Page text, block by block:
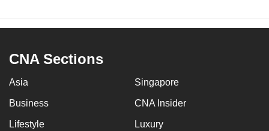
CNA Sections
Asia Singapore
Business CNA Insider
Lifestyle Luxury